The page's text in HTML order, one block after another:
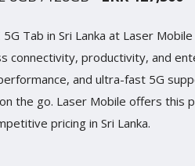
5G Tab in Sri Lanka at Laser
connectivity, productivity, and
and ultra-fast 5G
the go. Laser Mobile offers this
pricing in Sri Lanka.